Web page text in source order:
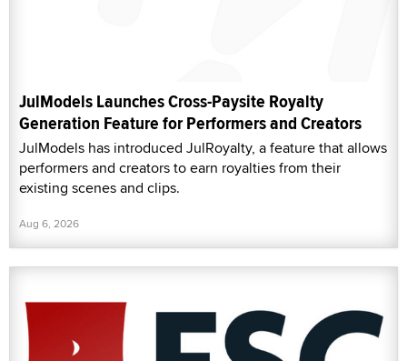
JulModels Launches Cross-Paysite Royalty
Generation Feature for Performers and Creators
JulModels has introduced JulRoyalty, a feature that allows
performers and creators to earn royalties from their
existing scenes and clips.
Aug 6, 2026